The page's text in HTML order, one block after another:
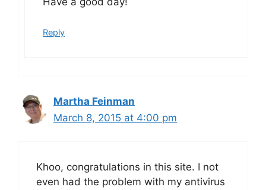
Reply
Martha Feinman
March 8, 2015 at 4:00 pm
Khoo, congratulations in this site. I not
even had the problem with my antivirus